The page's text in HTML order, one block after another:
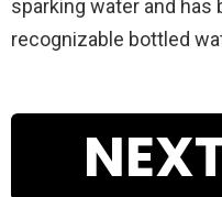
sparking water and
recognizable bottled